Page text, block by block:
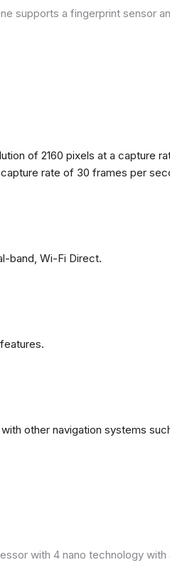
supports a fingerprint sensor
of 2160 pixels at a capture
rate of 30 frames per
band, Wi-Fi Direct.
other navigation systems
with 4 nano technology